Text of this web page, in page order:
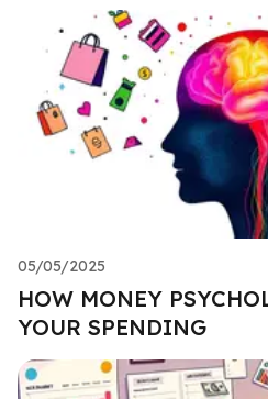
05/05/2025
HOW MONEY
YOUR SPENDING